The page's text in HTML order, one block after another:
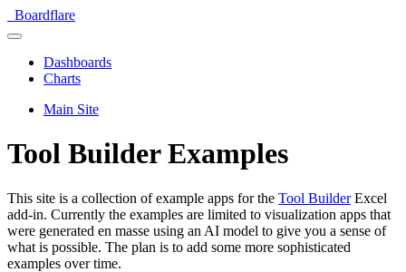
Boardflare
Dashboards
Charts
Main Site
Tool Builder Examples
This site is a collection of example apps for the Tool BuilderExcel
add-in. Currently the examples are limited to visualization apps that
were generated en masse using an AI model to give you a sense of
what is possible. The plan is to add some more sophisticated
examples over time.